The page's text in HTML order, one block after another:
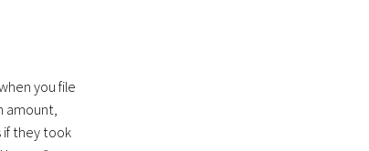
you file
amount,
if they took